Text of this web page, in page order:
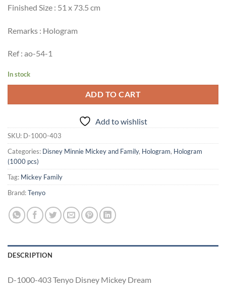
Finished Size : 51 x 73.5 cm
Remarks : Hologram
Ref : ao-54-1
In stock
ADD TO CART
Add to wishlist
SKU: D-1000-403
Categories: Disney Minnie Mickey and Family, Hologram, Hologram
(1000 pcs)
Tag: Mickey Family
Brand:Tenyo
DESCRIPTION
D-1000-403 Tenyo Disney Mickey Dream